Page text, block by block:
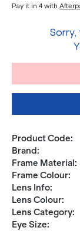
Pay it in 4 with
Sorry,
Product Code:
Brand:
Frame Material:
Frame Colour:
Lens Info:
Lens Colour:
Lens Category:
Eye Size: